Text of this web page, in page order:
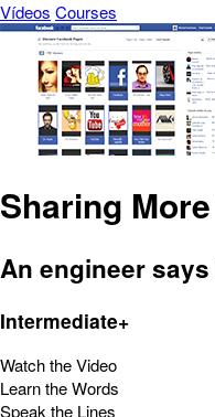
Vídeos Courses
Sharing
An engineer
Intermediate+
Watch the Video
Learn the Words
Speak the Lines